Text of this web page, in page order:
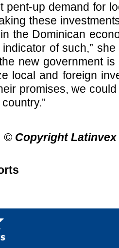
pent-up demand for
these
the Dominican
of such,”
new government
local and foreign
promises, we
© Copyright Latinvex